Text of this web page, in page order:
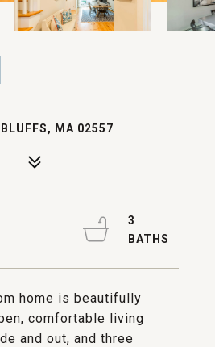
BLUFFS, MA 02557
home is beautifully
comfortable living
and out, and three
3